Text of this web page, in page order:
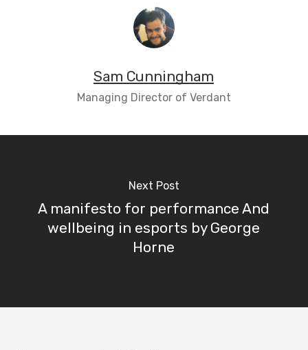
Sam Cunningham
Managing Director of Verdant
Next Post
A manifesto for performance And
wellbeing in esports by George
Horne